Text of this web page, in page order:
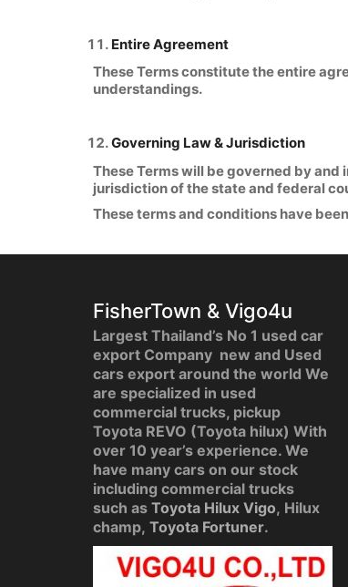
Entire Agreement
These Terms constitute the entire
understandings.
Governing Law & Jurisdiction
These Terms will be governed by
jurisdiction of the state and federal
These terms and conditions have
FisherTown & Vigo4u
Largest Thailand’s No 1 used car
export Company new and Used
cars export around the world We
are specialized in used
commercial trucks, pickup
Toyota REVO (Toyota hilux) With
over 10 year’s experience. We
have many cars on our stock
including commercial trucks
such as Toyota Hilux Vigo, Hilux
champ, Toyota Fortuner.